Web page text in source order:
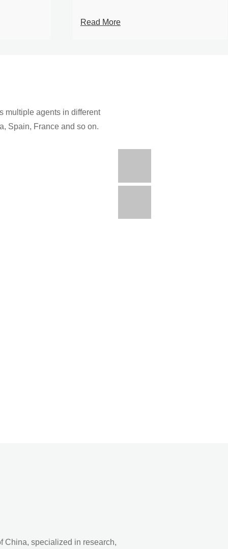
Read More
multiple agents in different
Spain, France and so on.
China, specialized in research,